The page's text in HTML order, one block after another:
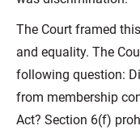
The Court framed
and equality. The
following question:
from membership
Act? Section 6(f)